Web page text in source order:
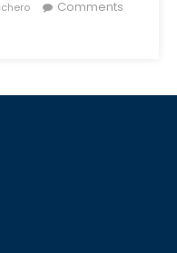
Comments